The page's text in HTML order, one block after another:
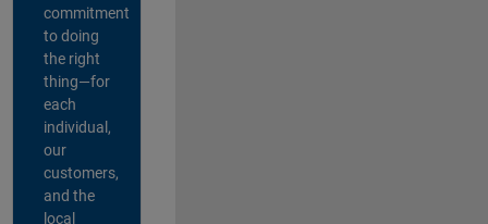
commitment
to doing
the right
thing—for
each
individual,
our
customers,
and the
local